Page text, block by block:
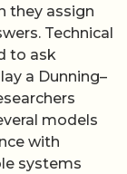
they assign
Technical
to ask
a Dunning–
models
with
systems